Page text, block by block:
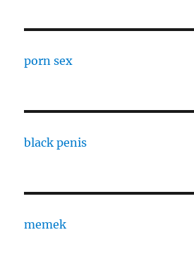
porn sex
black penis
memek